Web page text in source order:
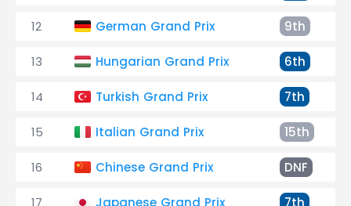
12 German Grand Prix 9th
13 Hungarian Grand Prix 6th
14 Turkish Grand Prix 7th
15 Italian Grand Prix 15th
16 Chinese Grand Prix DNF
17 Japanese Grand Prix 7th